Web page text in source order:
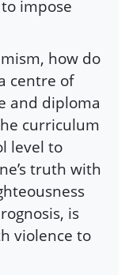
impose
how do
centre of
and diploma
curriculum
level to
truth with
is
violence to